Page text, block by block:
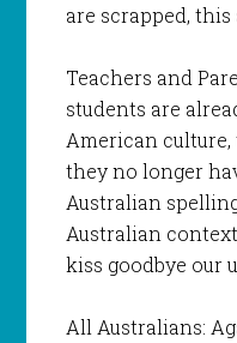
are scrapped,
Teachers and
students are
American
they no longer
Australian
Australian
kiss goodbye our
All Australians: